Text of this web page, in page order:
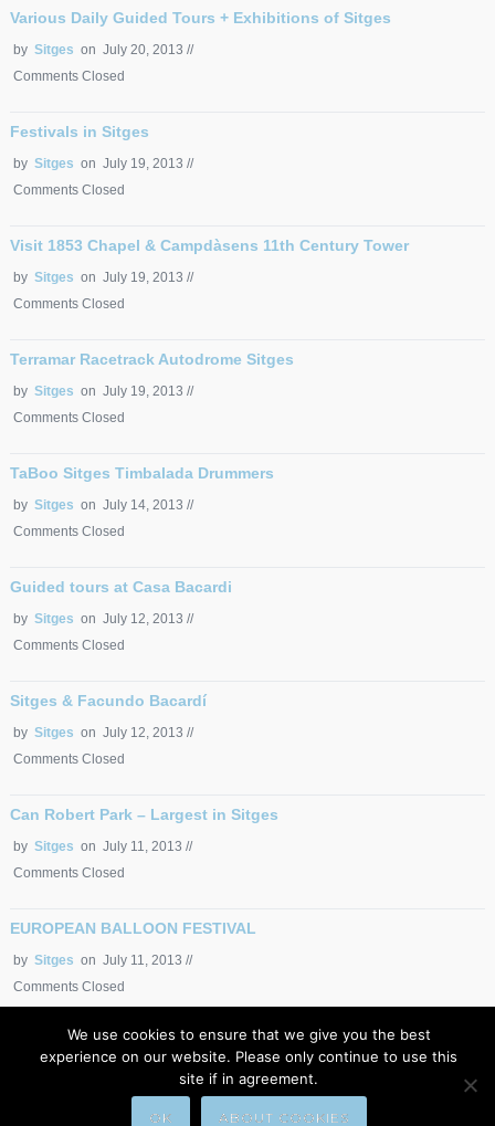
Various Daily Guided Tours + Exhibitions of Sitges
by Sitges on July 20, 2013 //
Comments Closed
Festivals in Sitges
by Sitges on July 19, 2013 //
Comments Closed
Visit 1853 Chapel & Campdàsens 11th Century Tower
by Sitges on July 19, 2013 //
Comments Closed
Terramar Racetrack Autodrome Sitges
by Sitges on July 19, 2013 //
Comments Closed
TaBoo Sitges Timbalada Drummers
by Sitges on July 14, 2013 //
Comments Closed
Guided tours at Casa Bacardi
by Sitges on July 12, 2013 //
Comments Closed
Sitges & Facundo Bacardí
by Sitges on July 12, 2013 //
Comments Closed
Can Robert Park – Largest in Sitges
by Sitges on July 11, 2013 //
Comments Closed
EUROPEAN BALLOON FESTIVAL
by Sitges on July 11, 2013 //
Comments Closed
EUROPEAN BALLOON FESTIVAL
on July 11, 2013 //
We use cookies to ensure that we give you the best
experience on our website. Please only continue to use this
site if in agreement.
OK ​ABOUT COOKIES​